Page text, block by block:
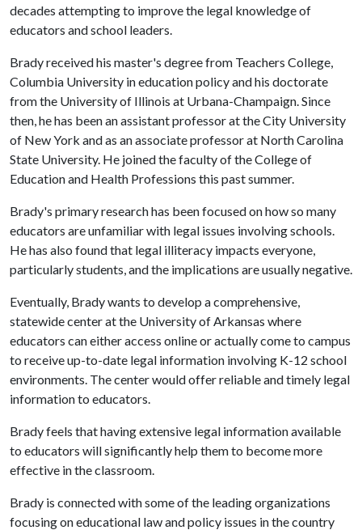
decades attempting to improve the legal knowledge of
educators and school leaders.
Brady received his master's degree from Teachers College,
Columbia University in education policy and his doctorate
from the University of Illinois at Urbana-Champaign. Since
then, he has been an assistant professor at the City University
of New York and as an associate professor at North Carolina
State University. He joined the faculty of the College of
Education and Health Professions this past summer.
Brady's primary research has been focused on how so many
educators are unfamiliar with legal issues involving schools.
He has also found that legal illiteracy impacts everyone,
particularly students, and the implications are usually negative.
Eventually, Brady wants to develop a comprehensive,
statewide center at the University of Arkansas where
educators can either access online or actually come to campus
to receive up-to-date legal information involving K-12 school
environments. The center would offer reliable and timely legal
information to educators.
Brady feels that having extensive legal information available
to educators will significantly help them to become more
effective in the classroom.
Brady is connected with some of the leading organizations
focusing on educational law and policy issues in the country